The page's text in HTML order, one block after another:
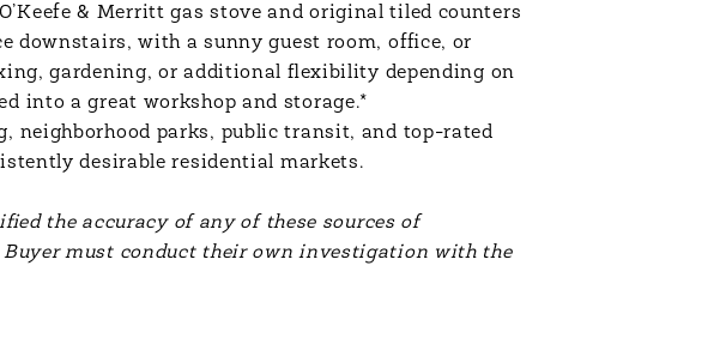
& Merritt gas stove and original tiled counters
downstairs, with a sunny guest room, office, or
gardening, or additional flexibility depending on
into a great workshop and storage.*
neighborhood parks, public transit, and top-rated
desirable residential markets.
the accuracy of any of these sources of
must conduct their own investigation with the